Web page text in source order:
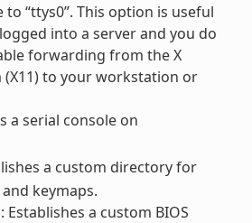
“ttys0”. This option is useful
into a server and you do
forwarding from the X
(X11) to your workstation or
a serial console on
a custom directory for
and keymaps.
: Establishes a custom BIOS